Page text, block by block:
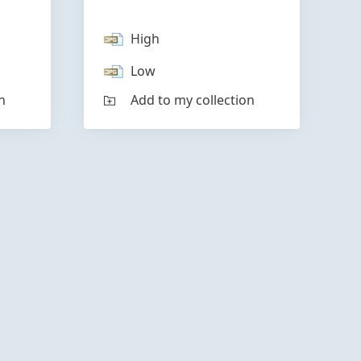
High
Low
Add to my collection